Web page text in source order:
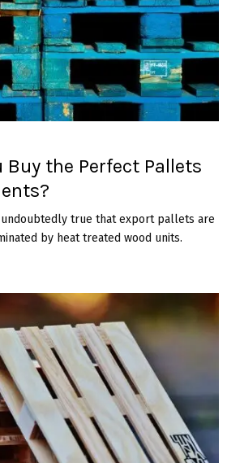
Buy the Perfect Pallets
true that export pallets are
by heat treated wood units.